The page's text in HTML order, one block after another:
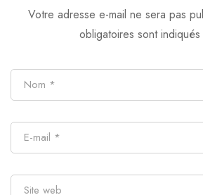
Votre adresse e-mail ne sera pas
obligatoires sont